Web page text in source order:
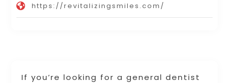
If you’re looking for a general dentist
https://revitalizingsmiles.com/